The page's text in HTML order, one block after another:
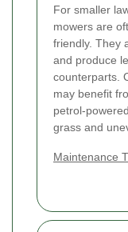
For smaller
mowers are
friendly. They
and produce
counterparts.
may benefit
petrol-
grass and
Maintenance